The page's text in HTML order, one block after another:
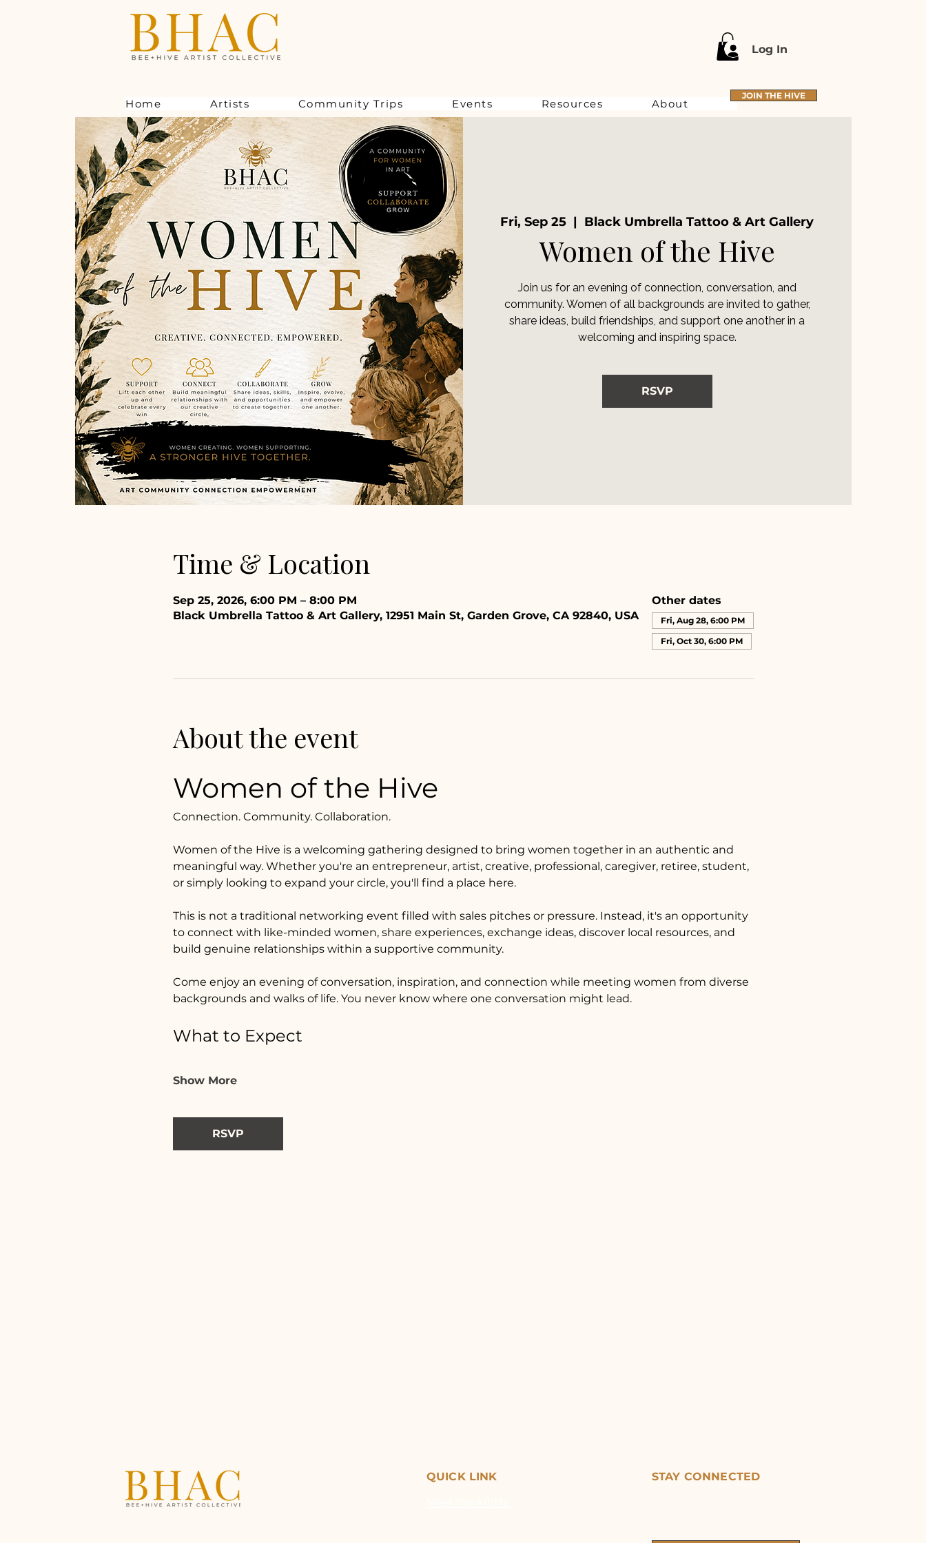
Log In
Home Artists Community Trips Events Resources About
JOIN THE HIVE
Fri, Sep 25
  |
Black Umbrella Tattoo & Art Gallery
Women of the Hive
Join us for an evening of connection, conversation, and
community. Women of all backgrounds are invited to gather,
share ideas, build friendships, and support one another in a
welcoming and inspiring space.
RSVP
Time & Location
Sep 25, 2026, 6:00 PM – 8:00 PM
Black Umbrella Tattoo & Art Gallery, 12951 Main St, Garden Grove, CA 92840, USA
Other dates
Fri, Aug 28, 6:00 PM
Fri, Oct 30, 6:00 PM
About the event
Women of the Hive
Connection. Community. Collaboration.
Women of the Hive is a welcoming gathering designed to bring women together in an authentic and
meaningful way. Whether you're an entrepreneur, artist, creative, professional, caregiver, retiree, student,
or simply looking to expand your circle, you'll find a place here.
This is not a traditional networking event filled with sales pitches or pressure. Instead, it's an opportunity
to connect with like-minded women, share experiences, exchange ideas, discover local resources, and
build genuine relationships within a supportive community.
Come enjoy an evening of conversation, inspiration, and connection while meeting women from diverse
backgrounds and walks of life. You never know where one conversation might lead.
What to Expect
Show More
RSVP
QUICK LINK
STAY CONNECTED